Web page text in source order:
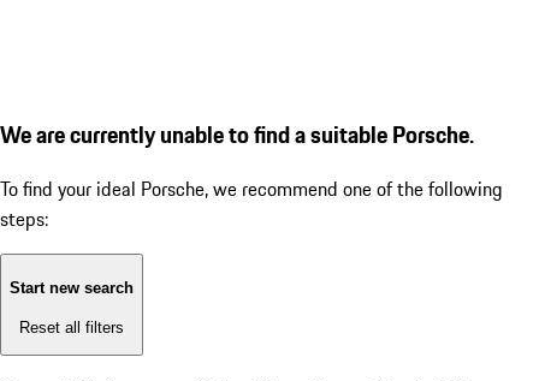
We are currently unable to find a suitable Porsche.
To find your ideal Porsche, we recommend one of the following
steps:
Start new search
Reset all filters